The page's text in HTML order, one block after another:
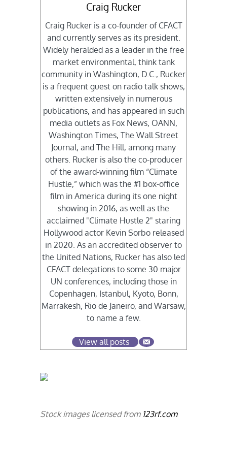
Craig Rucker
Craig Rucker is a co-founder of CFACT
and currently serves as its president.
Widely heralded as a leader in the free
market environmental, think tank
community in Washington, D.C., Rucker
is a frequent guest on radio talk shows,
written extensively in numerous
publications, and has appeared in such
media outlets as Fox News, OANN,
Washington Times, The Wall Street
Journal, and The Hill, among many
others. Rucker is also the co-producer
of the award-winning film “Climate
Hustle,” which was the #1 box-office
film in America during its one night
showing in 2016, as well as the
acclaimed "Climate Hustle 2" staring
Hollywood actor Kevin Sorbo released
in 2020. As an accredited observer to
the United Nations, Rucker has also led
CFACT delegations to some 30 major
UN conferences, including those in
Copenhagen, Istanbul, Kyoto, Bonn,
Marrakesh, Rio de Janeiro, and Warsaw,
to name a few.
View all posts
Stock images licensed from 123rf.com